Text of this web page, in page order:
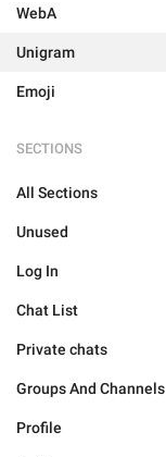
WebA
Unigram
Emoji
SECTIONS
All Sections
Unused
Log In
Chat List
Private chats
Groups And Channels
Profile